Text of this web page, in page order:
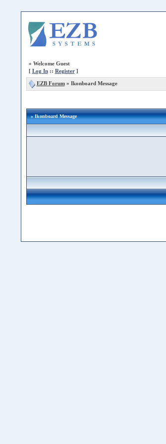
» Welcome Guest
[ Log In:: Register]
EZB Forum» Ikonboard Message
» Ikonboard Message